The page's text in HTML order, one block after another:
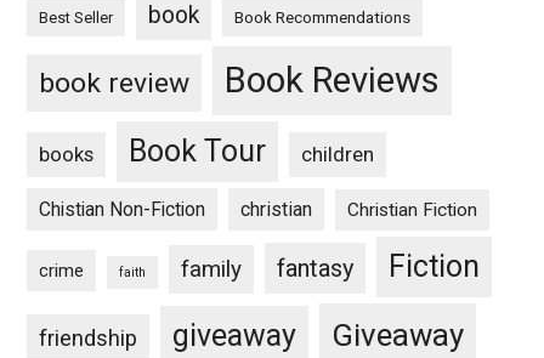
Best Seller book Book Recommendations
book review Book Reviews
books Book Tour children
Chistian Non-Fiction christian Christian Fiction
crime faith family fantasy Fiction
friendship giveaway Giveaway